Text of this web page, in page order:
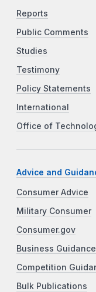
Reports
Public Comments
Studies
Testimony
Policy Statements
International
Office of
Advice and
Consumer Advice
Military Consumer
Consumer.gov
Business Guidance
Competition
Bulk Publications